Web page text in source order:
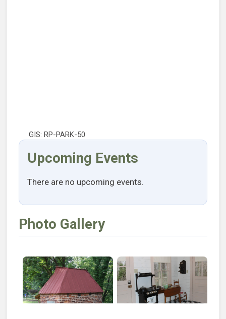
GIS: RP-PARK-50
Upcoming Events
There are no upcoming events.
Photo Gallery